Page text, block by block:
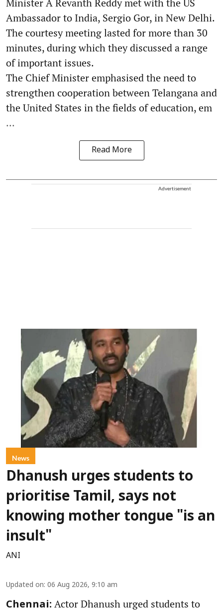
Ambassador to India, Sergio Gor, in New Delhi.
The courtesy meeting lasted for more than 30
minutes, during which they discussed a range
of important issues.
The Chief Minister emphasised the need to
strengthen cooperation between Telangana and
the United States in the fields of education, em
...
Read More
Advertisement
News
Dhanush urges students to
prioritise Tamil, says not
knowing mother tongue "is an
insult"
ANI
Updated on: 06 Aug 2026, 9:10 am
Chennai: Actor Dhanush urged students to